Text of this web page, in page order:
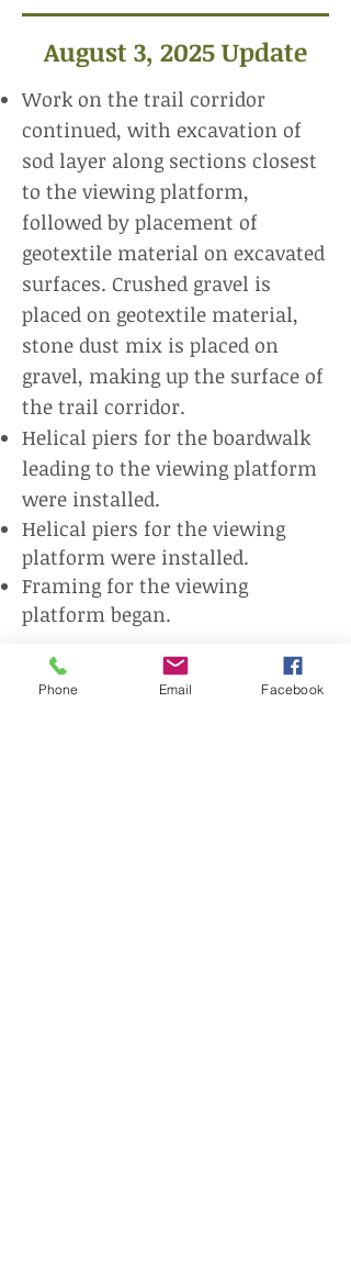
August 3, 2025 Update
Work on the trail corridor
continued, with excavation of
sod layer along sections closest
to the viewing platform,
followed by placement of
geotextile material on excavated
surfaces. Crushed gravel is
placed on geotextile material,
stone dust mix is placed on
gravel, making up the surface of
the trail corridor.
Helical piers for the boardwalk
leading to the viewing platform
were installed.
Helical piers for the viewing
platform were installed.
Framing for the viewing
platform began.
Check out the progress below by
clicking on the photos.
Phone Email Facebook